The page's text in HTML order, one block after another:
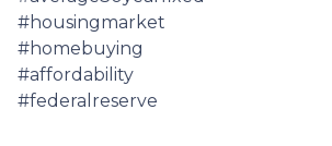
#housingmarket
#homebuying
#affordability
#federalreserve